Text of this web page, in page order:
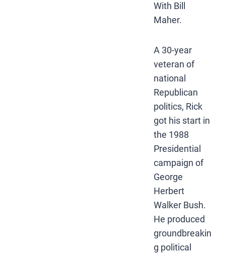
With Bill
Maher.
A 30-year
veteran of
national
Republican
politics, Rick
got his start in
the 1988
Presidential
campaign of
George
Herbert
Walker Bush.
He produced
groundbreakin
g political